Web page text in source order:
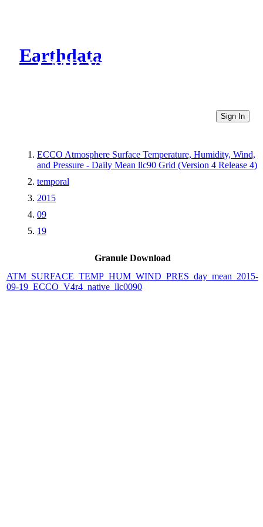
Earthdata
CMR Virtual Directories
Sign In
ECCO Atmosphere Surface Temperature, Humidity, Wind,
and Pressure - Daily Mean llc90 Grid (Version 4 Release 4)
temporal
2015
09
19
Granule Download
ATM_SURFACE_TEMP_HUM_WIND_PRES_day_mean_2015-
09-19_ECCO_V4r4_native_llc0090